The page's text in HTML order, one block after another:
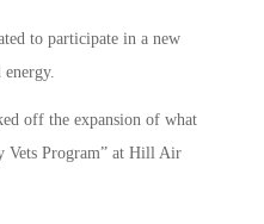
to participate in a new
off the expansion of what
Vets Program” at Hill Air